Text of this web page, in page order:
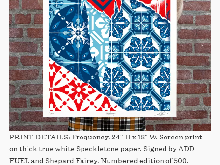
PRINT DETAILS: Frequency. 24″ H x 18″ W. Screen print
on thick true white Speckletone paper. Signed by ADD
FUEL and Shepard Fairey. Numbered edition of 500.